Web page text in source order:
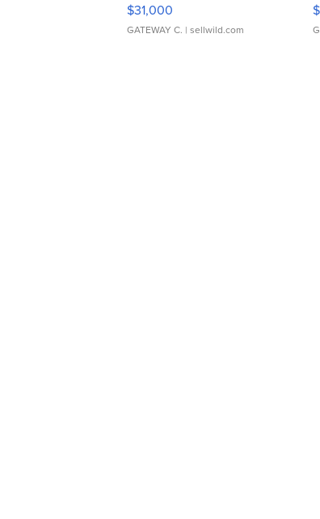
$31,000
GATEWAY C. | sellwild.com